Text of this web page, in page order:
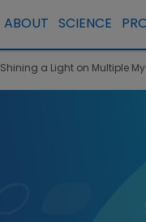
ABOUT SCIENCE
Shining a Light on Multiple